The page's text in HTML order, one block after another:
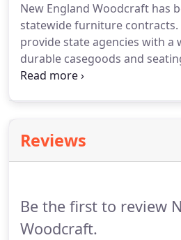
New England Woodcraft has
statewide furniture contracts.
provide state agencies with a
durable casegoods and
a discount. We supply
Reviews
Be the first to review
Woodcraft.